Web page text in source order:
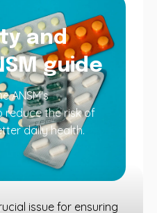
and
guide
ANSM's
reduce the risk of
daily health.
issue for ensuring